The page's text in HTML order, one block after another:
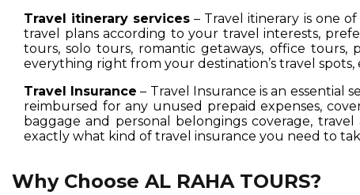
Travel itinerary services – Travel itinerary is one
travel plans according to your travel interests,
tours, solo tours, romantic getaways, office tours,
everything right from your destination’s travel
Travel Insurance – Travel Insurance is an essential
reimbursed for any unused prepaid expenses,
baggage and personal belongings coverage,
exactly what kind of travel insurance you need to
Why Choose AL RAHA TOURS?